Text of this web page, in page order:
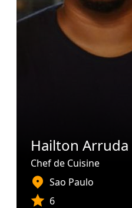
Hailton Arruda
Chef de Cuisine
Sao Paulo
6